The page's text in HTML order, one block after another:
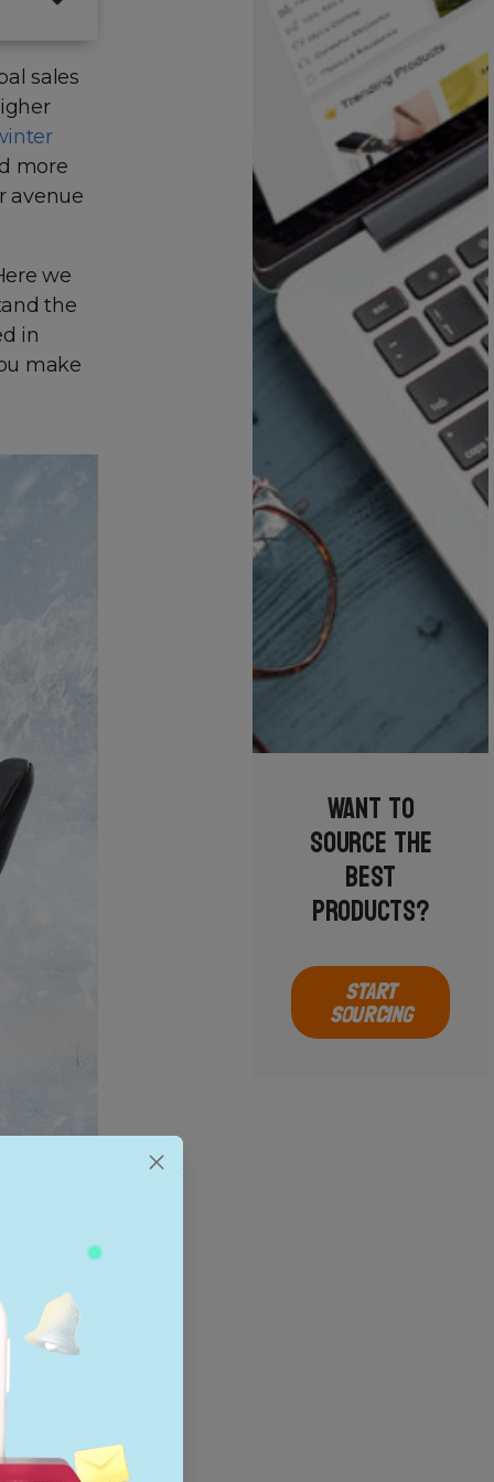
sales
more
avenue
we
the
in
make
Want to
source the
best
products?
START
SOURCING